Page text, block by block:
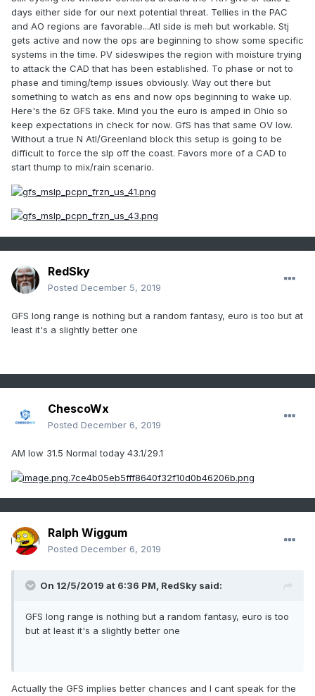
days either side for our next potential threat. Tellies in the PAC
and AO regions are favorable...Atl side is meh but workable. Stj
gets active and now the ops are beginning to show some specific
systems in the time. PV sideswipes the region with moisture trying
to attack the CAD that has been established. To phase or not to
phase and timing/temp issues obviously. Way out there but
something to watch as ens and now ops beginning to wake up.
Here's the 6z GFS take. Mind you the euro is amped in Ohio so
keep expectations in check for now. GfS has that same OV low.
Without a true N Atl/Greenland block this setup is going to be
difficult to force the slp off the coast. Favors more of a CAD to
start thump to mix/rain scenario.
RedSky
Posted December 5, 2019
GFS long range is nothing but a random fantasy, euro is too but at
least it's a slightly better one
ChescoWx
Posted December 6, 2019
AM low 31.5 Normal today 43.1/29.1
Ralph Wiggum
Posted December 6, 2019
On 12/5/2019 at 6:36 PM, RedSky said:
GFS long range is nothing but a random fantasy, euro is too
but at least it's a slightly better one
Actually the GFS implies better chances and I cant speak for the